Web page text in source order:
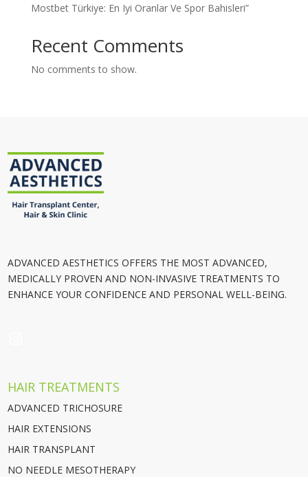
Mostbet Türkiye: En Iyi Oranlar Ve Spor Bahisleri”
Recent Comments
No comments to show.
ADVANCED AESTHETICS OFFERS THE MOST ADVANCED,
MEDICALLY PROVEN AND NON-INVASIVE TREATMENTS TO
ENHANCE YOUR CONFIDENCE AND PERSONAL WELL-BEING.
HAIR TREATMENTS
ADVANCED TRICHOSURE
HAIR EXTENSIONS
HAIR TRANSPLANT
NO NEEDLE MESOTHERAPY